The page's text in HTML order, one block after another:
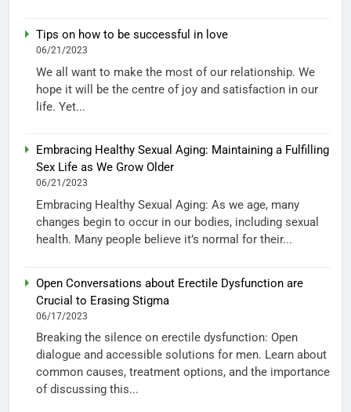
Tips on how to be successful in love
06/21/2023
We all want to make the most of our relationship. We
hope it will be the centre of joy and satisfaction in our
life. Yet...
Embracing Healthy Sexual Aging: Maintaining a Fulfilling
Sex Life as We Grow Older
06/21/2023
Embracing Healthy Sexual Aging: As we age, many
changes begin to occur in our bodies, including sexual
health. Many people believe it’s normal for their...
Open Conversations about Erectile Dysfunction are
Crucial to Erasing Stigma
06/17/2023
Breaking the silence on erectile dysfunction: Open
dialogue and accessible solutions for men. Learn about
common causes, treatment options, and the importance
of discussing this...